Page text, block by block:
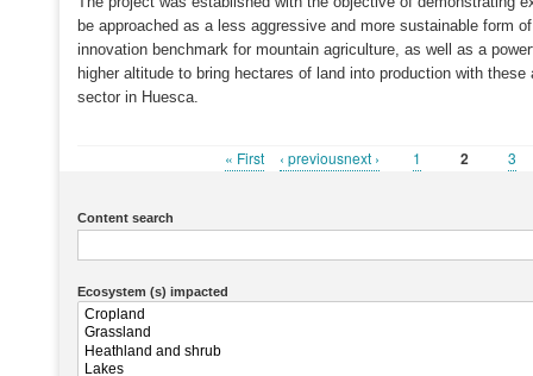
be approached as a less aggressive and more sustainable form
innovation benchmark for mountain agriculture, as well as a
higher altitude to bring hectares of land into production with
sector in Huesca.
First
« First
Previous
‹ previousnext › Page
1
Current
2 3
Content search
Ecosystem (s) impacted